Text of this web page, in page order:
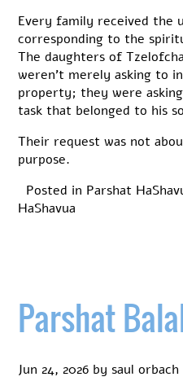
Every family received the
corresponding to the
The daughters of
weren’t merely asking to
property; they were
task that belonged to his
Their request was not
purpose.
Posted in Parshat
HaShavua
Parshat
Jun 24, 2026 by saul orbach